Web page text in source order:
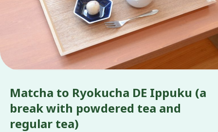
Matcha to Ryokucha DE Ippuku (a
break with powdered tea and
regular tea)